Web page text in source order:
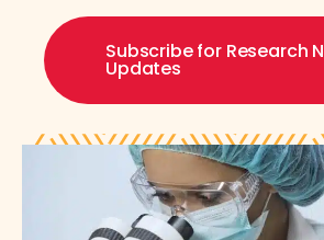
Subscribe for Research
Updates